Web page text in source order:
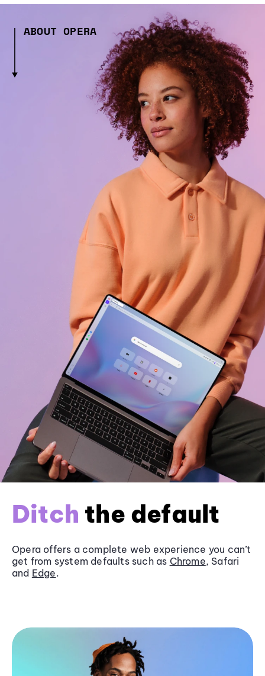
ABOUT OPERA
Ditch the default
Opera offers a complete web experience you can’t
get from system defaults such as Chrome, Safari
and Edge.